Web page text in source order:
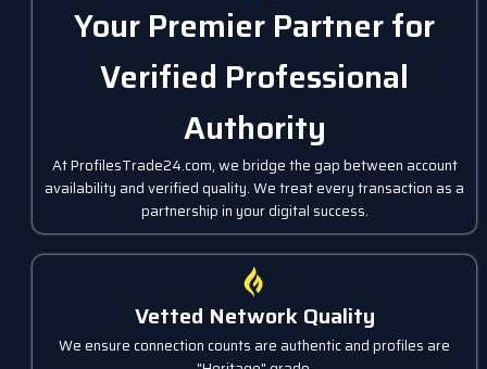
Your Premier Partner for
Verified Professional
Authority
At ProfilesTrade24.com, we bridge the gap between account
availability and verified quality. We treat every transaction as a
partnership in your digital success.
Vetted Network Quality
We ensure connection counts are authentic and profiles are